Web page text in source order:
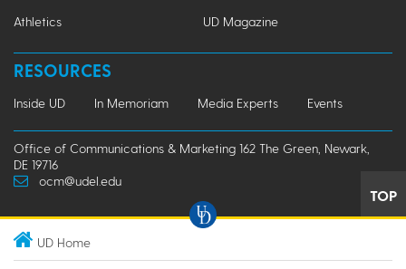
Athletics
UD Magazine
RESOURCES
Inside UD In Memoriam Media Experts Events
Office of Communications & Marketing 162 The Green, Newark,
DE 19716
ocm@udel.edu
TOP
UD Home